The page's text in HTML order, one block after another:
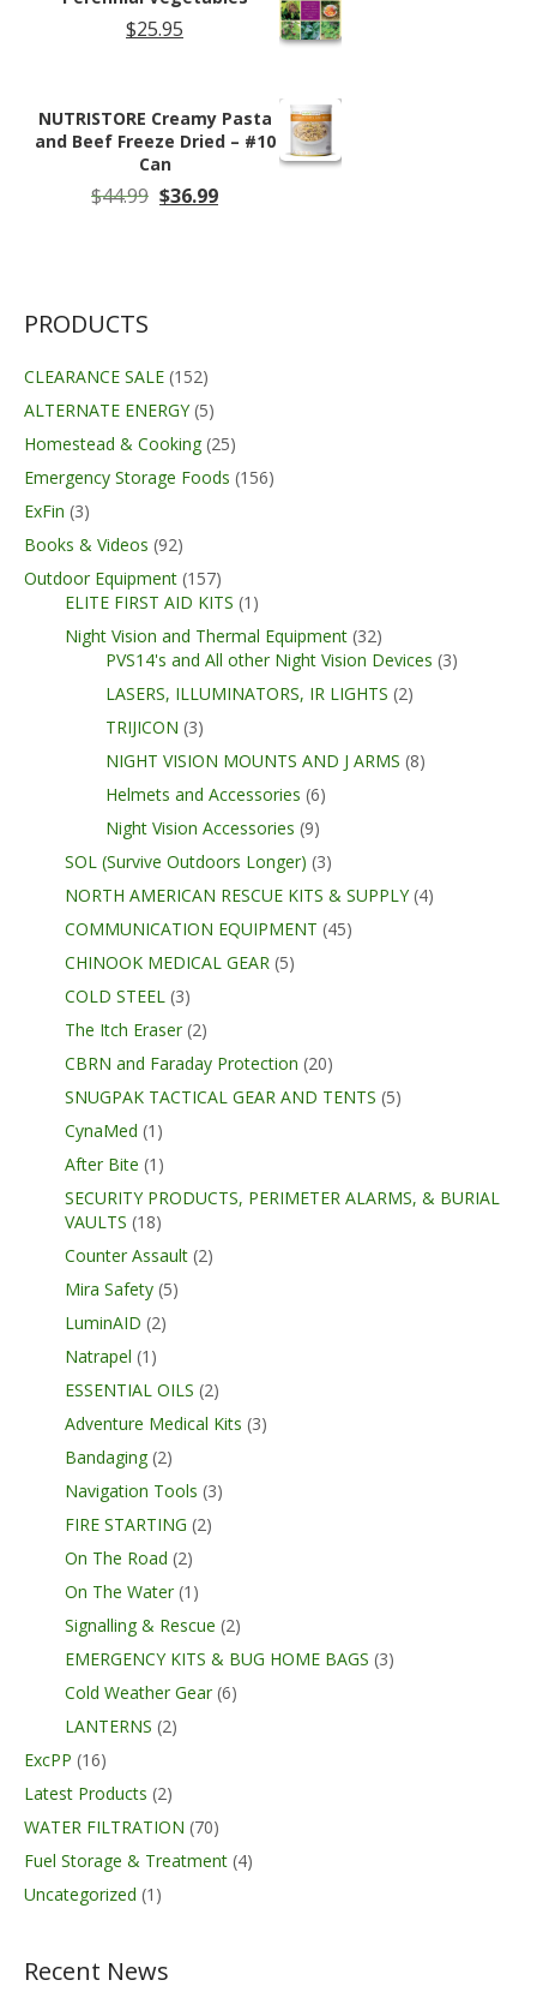
$25.95
NUTRISTORE Creamy Pasta
and Beef Freeze Dried – #10
Can
$44.99 Original
$36.99Current
PRODUCTS
CLEARANCE SALE (152)
ALTERNATE ENERGY (5)
Homestead & Cooking (25)
Emergency Storage Foods (156)
ExFin (3)
Books & Videos (92)
Outdoor Equipment (157)
ELITE FIRST AID KITS (1)
Night Vision and Thermal Equipment (32)
PVS14's and All other Night Vision Devices (3)
LASERS, ILLUMINATORS, IR LIGHTS (2)
TRIJICON (3)
NIGHT VISION MOUNTS AND J ARMS (8)
Helmets and Accessories (6)
Night Vision Accessories (9)
SOL (Survive Outdoors Longer) (3)
NORTH AMERICAN RESCUE KITS & SUPPLY (4)
COMMUNICATION EQUIPMENT (45)
CHINOOK MEDICAL GEAR (5)
COLD STEEL (3)
The Itch Eraser (2)
CBRN and Faraday Protection (20)
SNUGPAK TACTICAL GEAR AND TENTS (5)
CynaMed (1)
After Bite (1)
SECURITY PRODUCTS, PERIMETER ALARMS, & BURIAL
VAULTS (18)
Counter Assault (2)
Mira Safety (5)
LuminAID (2)
Natrapel (1)
ESSENTIAL OILS (2)
Adventure Medical Kits (3)
Bandaging (2)
Navigation Tools (3)
FIRE STARTING (2)
On The Road (2)
On The Water (1)
Signalling & Rescue (2)
EMERGENCY KITS & BUG HOME BAGS (3)
Cold Weather Gear (6)
LANTERNS (2)
ExcPP (16)
Latest Products (2)
WATER FILTRATION (70)
Fuel Storage & Treatment (4)
Uncategorized (1)
Recent News